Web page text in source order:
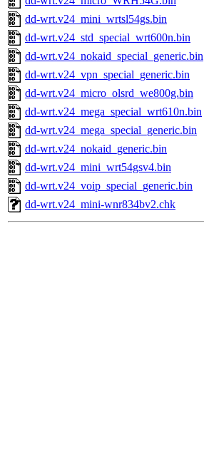
dd-wrt.v24_mini_wrtsl54gs.bin
dd-wrt.v24_std_special_wrt600n.bin
dd-wrt.v24_nokaid_special_generic.bin
dd-wrt.v24_vpn_special_generic.bin
dd-wrt.v24_micro_olsrd_we800g.bin
dd-wrt.v24_mega_special_wrt610n.bin
dd-wrt.v24_mega_special_generic.bin
dd-wrt.v24_nokaid_generic.bin
dd-wrt.v24_mini_wrt54gsv4.bin
dd-wrt.v24_voip_special_generic.bin
dd-wrt.v24_mini-wnr834bv2.chk